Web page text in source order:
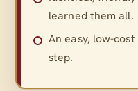
learned them all.
An easy, low-
step.